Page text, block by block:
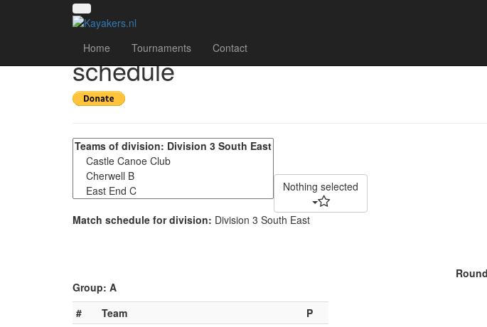
Home Tournaments Contact
UK National League 2025 - Division
schedule
Nothing selected
Match schedule for division: Division 3 South East
Group: A
#
Team
P